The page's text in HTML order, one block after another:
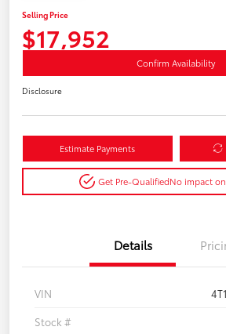
Selling Price
$17,952
Confirm Availability
Disclosure
Estimate Payments
Get Pre-QualifiedNo impact
Details
VIN
Stock #